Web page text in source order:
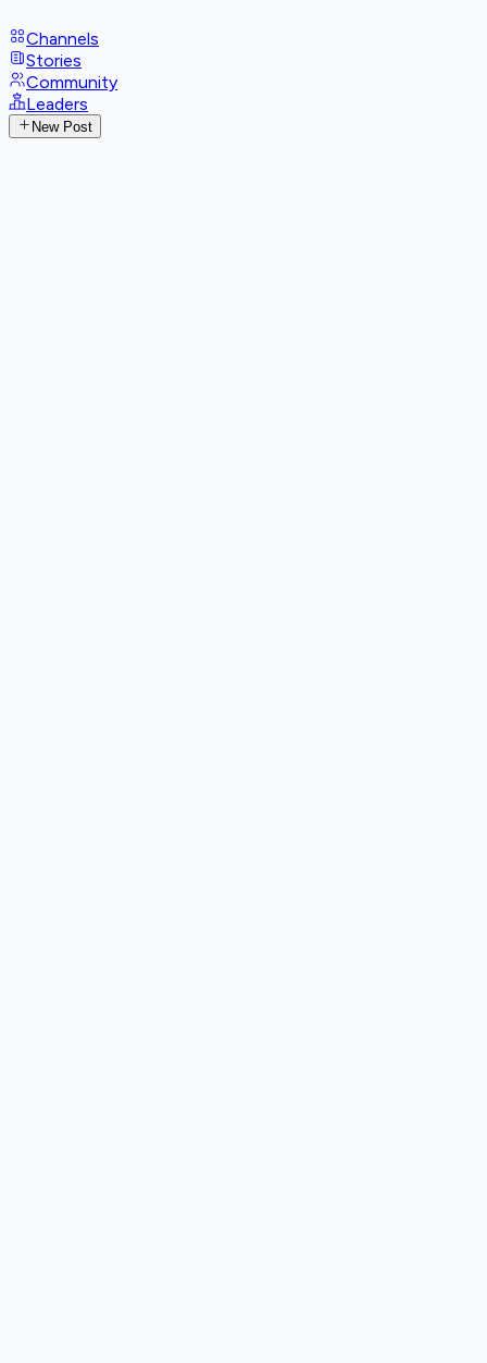
Channels
Stories
Community
Leaders
New Post